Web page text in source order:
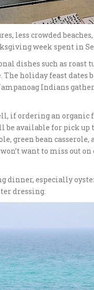
less crowded
week spent in
dishes such as roast
holiday feast dates
Indians
if ordering an organic
be available for pick up
green bean casserole,
want to miss out on
dinner, especially
dressing.